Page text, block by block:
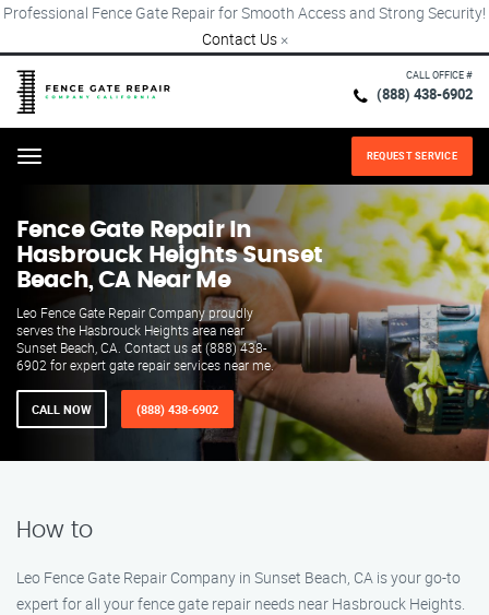
Professional Fence Gate Repair for Smooth Access and Strong Security!
Contact Us ×
CALL OFFICE #
(888) 438-6902
Menu REQUEST SERVICE
Fence Gate Repair​ In
Hasbrouck Heights Sunset
Beach, CA Near Me
Leo Fence Gate Repair​ Company proudly
serves the Hasbrouck Heights area near
Sunset Beach, CA. Contact us at (888) 438-
6902 for expert gate repair services near me.
CALL NOW (888) 438-6902
How to
Leo Fence Gate Repair​ Company in Sunset Beach, CA is your go-to
expert for all your fence gate repair needs near Hasbrouck Heights.